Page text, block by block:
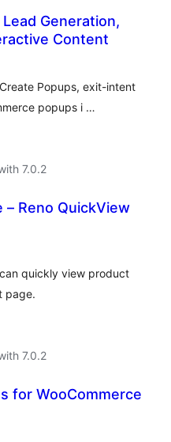
Generation,
Content
Popups, exit-intent
popups i …
7.0.2
Reno QuickView
quickly view product
page.
7.0.2
for WooCommerce